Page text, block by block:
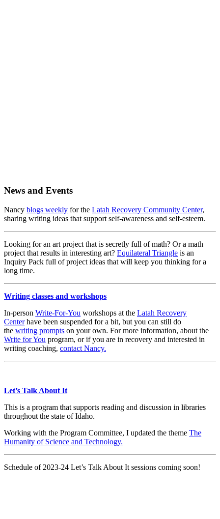
Primary
Sidebar
News and Events
Nancy blogs weekly for the Latah Recovery Community Center,
sharing writing ideas that support self-awareness and self-esteem.
Looking for an art project that is secretly full of math? Or a math
project that results in interesting art? Equilateral Triangle is an
Inquiry Pack full of project ideas that will keep you thinking for a
long time.
Writing classes and workshops
In-person Write-For-You workshops at the Latah Recovery
Centerhave been suspended for a bit, but you can still do
the writing prompts on your own. For more information, about the
Write for You program, or if you are in recovery and interested in
writing coaching, contact Nancy.
Let’s Talk About It
This is a program that supports reading and discussion in libraries
throughout the state of Idaho.
Working with the Program Committee, I updated the theme The
Humanity of Science and Technology.
Schedule of 2023-24 Let’s Talk About It sessions coming soon!